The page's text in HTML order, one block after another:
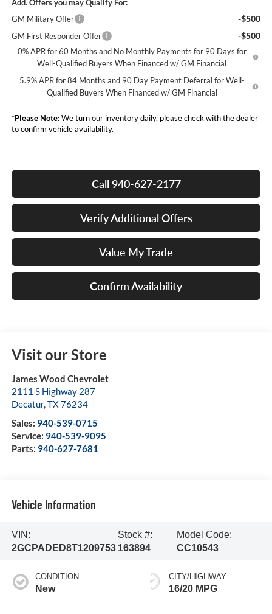
Add. Offers you may Qualify For:
GM Military Offer
-$500
GM First Responder Offer -$500
0% APR for 60 Months and No Monthly Payments for 90 Days for
Well-Qualified Buyers When Financed w/ GM Financial
5.9% APR for 84 Months and 90 Day Payment Deferral for Well-
Qualified Buyers When Financed w/ GM Financial
*Please Note:We turn our inventory daily, please check with the dealer
to confirm vehicle availability.
Call 940-627-2177
Verify Additional Offers
Value My Trade
Confirm Availability
Visit our Store
James Wood Chevrolet
2111 S Highway 287
Decatur,TX76234
Sales: 940-539-0715
Service: 940-539-9095
Parts: 940-627-7681
Vehicle Information
VIN:
2GCPADED8T1209753
Stock #:
163894
Model Code:
CC10543
CONDITION
New
CITY/HIGHWAY
16/20 MPG